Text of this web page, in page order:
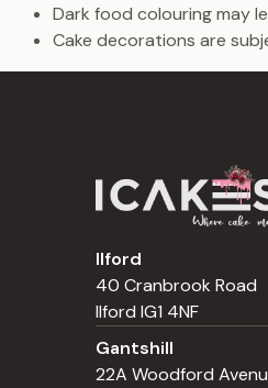
Dark food colouring may
Cake decorations are
Ilford
40 Cranbrook Road
Ilford IG1 4NF
Gantshill
22A Woodford